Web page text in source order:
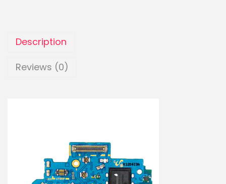
Description
Reviews (0)